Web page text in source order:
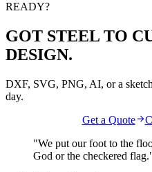
READY?
GOT STEEL TO
DESIGN.
DXF, SVG, PNG, AI, or a
day.
Get a Quote
"We put our foot to the
God or the checkered flag